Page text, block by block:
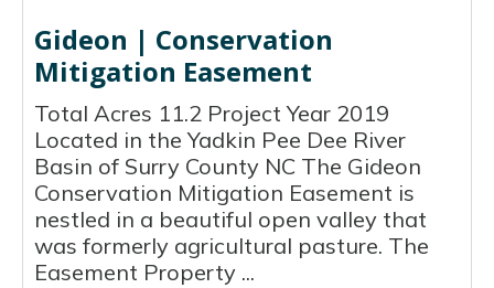
Gideon | Conservation
Mitigation Easement
Total Acres 11.2 Project Year 2019
Located in the Yadkin Pee Dee River
Basin of Surry County NC The Gideon
Conservation Mitigation Easement is
nestled in a beautiful open valley that
was formerly agricultural pasture. The
Easement Property ...